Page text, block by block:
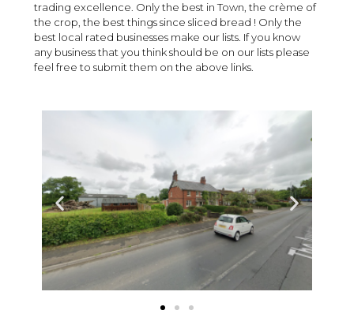
trading excellence. Only the best in Town, the crème of
the crop, the best things since sliced bread ! Only the
best local rated businesses make our lists. If you know
any business that you think should be on our lists please
feel free to submit them on the above links.